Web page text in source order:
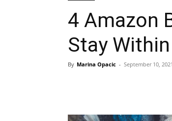
4 Amazon
Stay
By Marina Opacic - September 10, 2021